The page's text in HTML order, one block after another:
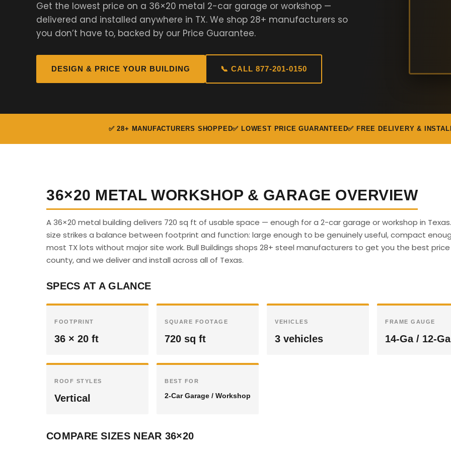
Get the lowest price on a 36×20 metal 2-car garage or workshop —
delivered and installed anywhere in TX. We shop 28+ manufacturers so
you don’t have to, backed by our Price Guarantee.
DESIGN & PRICE YOUR BUILDING 📞 CALL 877-201-0150
✅ 28+ MANUFACTURERS SHOPPED✅ LOWEST PRICE GUARANTEED✅ FREE DELIVERY &
36×20 METAL WORKSHOP & GARAGE OVERVIEW
A 36×20 metal building delivers 720 sq ft of usable space — enough for a 2-car garage or workshop in
size strikes a balance between footprint and function: large enough to be genuinely useful, compact
most TX lots without major site work. Bull Buildings shops 28+ steel manufacturers to get you the best price
county, and we deliver and install across all of Texas.
SPECS AT A GLANCE
FOOTPRINT
36 × 20 ft
SQUARE FOOTAGE
720 sq ft
VEHICLES
3 vehicles
FRAME GAUGE
14-Ga / 12-Ga
ROOF STYLES
Vertical
BEST FOR
2-Car Garage / Workshop
COMPARE SIZES NEAR 36×20